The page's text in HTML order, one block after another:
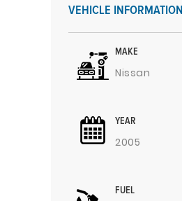
VEHICLE INFORMATION
MAKE
Nissan
YEAR
2005
FUEL